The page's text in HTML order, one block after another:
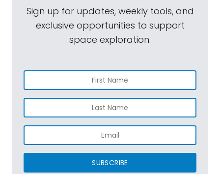
Sign up for updates, weekly tools, and
exclusive opportunities to support
space exploration.
SUBSCRIBE